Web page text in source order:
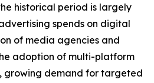
historical period is largely
spends on digital
of media agencies and
adoption of multi-platform
growing demand for targeted